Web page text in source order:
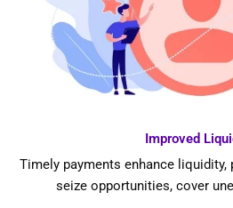
Improved
Timely payments enhance
seize opportunities, cover